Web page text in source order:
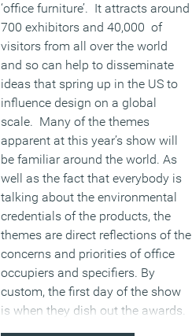
‘office furniture’. It attracts around
700 exhibitors and 40,000 of
visitors from all over the world
and so can help to disseminate
ideas that spring up in the US to
influence design on a global
scale. Many of the themes
apparent at this year’s show will
be familiar around the world. As
well as the fact that everybody is
talking about the environmental
credentials of the products, the
themes are direct reflections of the
concerns and priorities of office
occupiers and specifiers. By
custom, the first day of the show
is when they dish out the awards.